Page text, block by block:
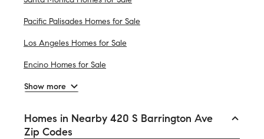
Pacific Palisades Homes for Sale
Los Angeles Homes for Sale
Encino Homes for Sale
Show more
Homes in Nearby 420 S Barrington Ave
Zip Codes